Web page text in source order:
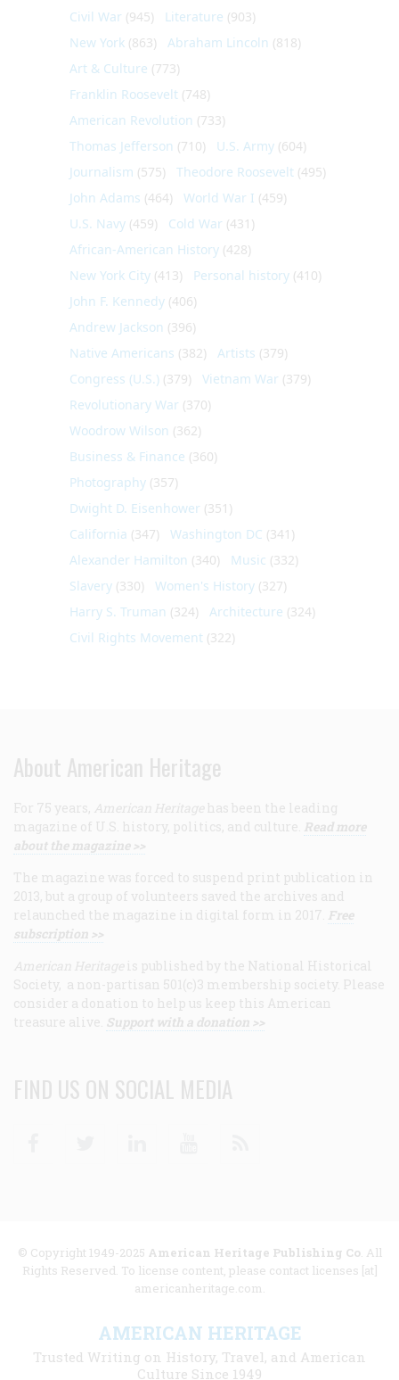
Civil War (945) Literature (903)
New York (863) Abraham Lincoln (818)
Art & Culture (773)
Franklin Roosevelt (748)
American Revolution (733)
Thomas Jefferson (710) U.S. Army (604)
Journalism (575) Theodore Roosevelt (495)
John Adams (464) World War I (459)
U.S. Navy (459) Cold War (431)
African-American History (428)
New York City (413) Personal history (410)
John F. Kennedy (406)
Andrew Jackson (396)
Native Americans (382) Artists (379)
Congress (U.S.) (379) Vietnam War (379)
Revolutionary War (370)
Woodrow Wilson (362)
Business & Finance (360)
Photography (357)
Dwight D. Eisenhower (351)
California (347) Washington DC (341)
Alexander Hamilton (340) Music (332)
Slavery (330) Women's History (327)
Harry S. Truman (324) Architecture (324)
Civil Rights Movement (322)
About American Heritage
For 75 years, American Heritage has been the leading
magazine of U.S. history, politics, and culture. Read more
about the magazine >>
The magazine was forced to suspend print publication in
2013, but a group of volunteers saved the archives and
relaunched the magazine in digital form in 2017. Free
subscription >>
American Heritage is published by the National Historical
Society, a non-partisan 501(c)3 membership society. Please
consider a donation to help us keep this American
treasure alive. Support with a donation >>
FIND US ON SOCIAL MEDIA
© Copyright 1949-2025 American Heritage Publishing Co. All
Rights Reserved. To license content, please contact licenses [at]
americanheritage.com.
AMERICAN HERITAGE
Trusted Writing on History, Travel, and American
Culture Since 1949